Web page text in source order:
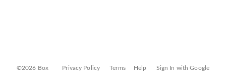
©2026 Box Privacy Policy Terms Help Sign In with Google